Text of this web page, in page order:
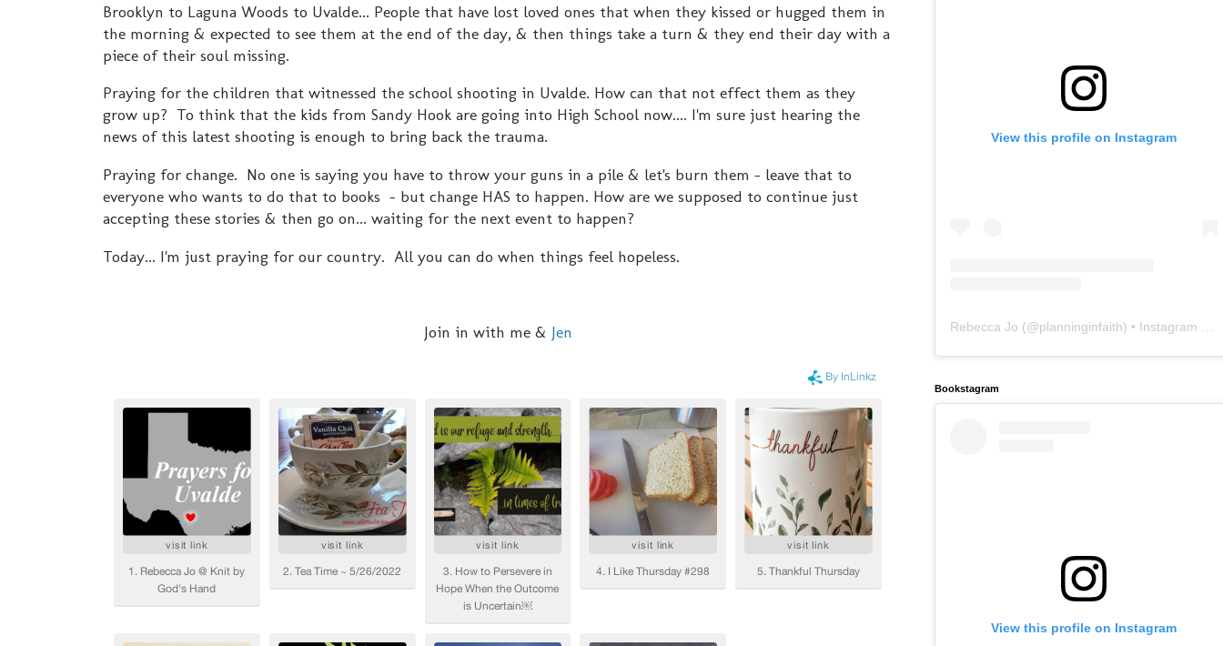
Brooklyn to Laguna Woods to Uvalde... People that have lost loved ones that when they kissed or hugged them in
the morning & expected to see them at the end of the day, & then things take a turn & they end their day with a
piece of their soul missing.
Praying for the children that witnessed the school shooting in Uvalde. How can that not effect them as they
grow up? To think that the kids from Sandy Hook are going into High School now.... I'm sure just hearing the
news of this latest shooting is enough to bring back the trauma.
Praying for change. No one is saying you have to throw your guns in a pile & let's burn them - leave that to
everyone who wants to do that to books - but change HAS to happen. How are we supposed to continue just
accepting these stories & then go on... waiting for the next event to happen?
Today... I'm just praying for our country. All you can do when things feel hopeless.
Join in with me & Jen
View this profile on Instagram
Rebecca Jo (@planninginfaith) • Instagram photos and videos
Bookstagram
View this profile on Instagram